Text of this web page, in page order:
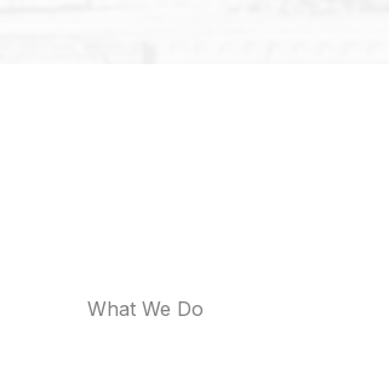
What We Do